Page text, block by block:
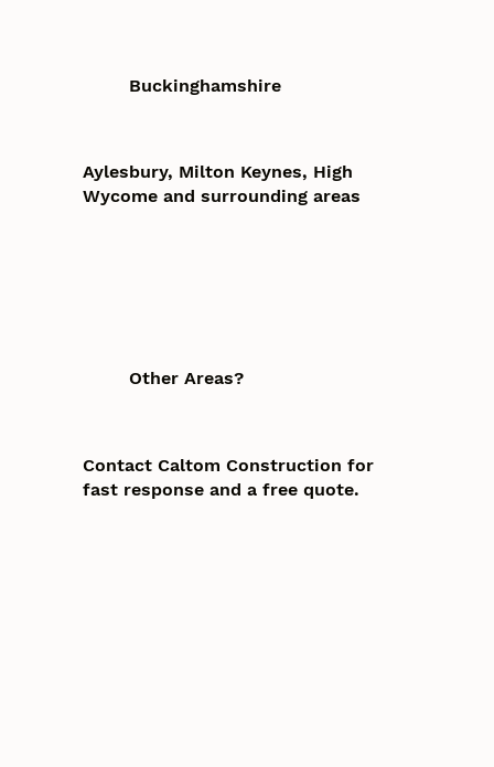
Buckinghamshire
Aylesbury, Milton Keynes, High
Wycome and surrounding areas
Other Areas?
Contact Caltom Construction for
fast response and a free quote.